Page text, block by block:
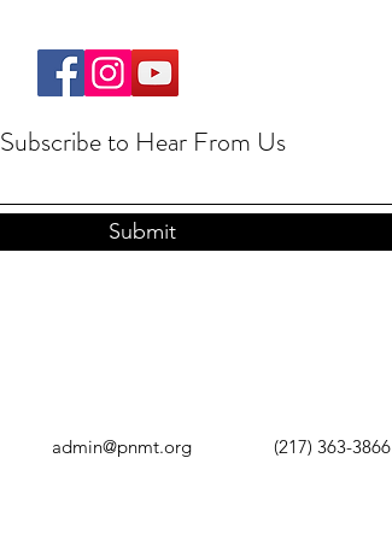
Subscribe to Hear From Us
Submit
admin@pnmt.org (217) 363-3866